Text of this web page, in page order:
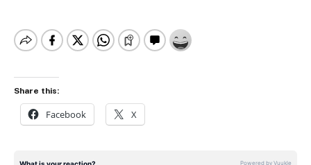
Share this:
Facebook X